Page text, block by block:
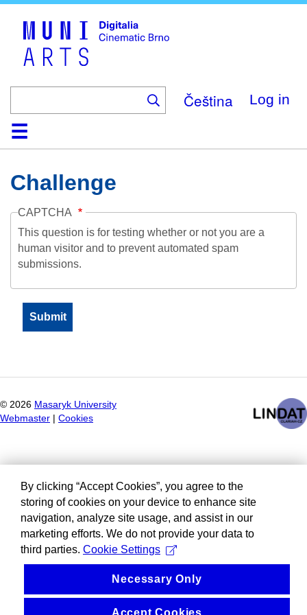
Čeština Log in
HomeCollection
Browse
AboutHelpContactDigitalia
Challenge
CAPTCHA
This question is for testing whether or not you are a
human visitor and to prevent automated spam
submissions.
© 2026 Masaryk University
Webmaster
Cookies
By clicking “Accept Cookies”, you agree to the
storing of cookies on your device to enhance site
navigation, analyze site usage, and assist in our
marketing efforts. We do not provide your data to
third parties. Cookie Settings
Necessary Only
Accept Cookies